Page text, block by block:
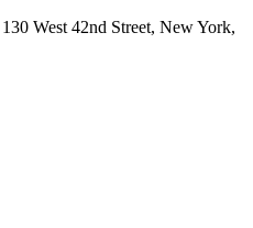
West 42nd Street, New York,